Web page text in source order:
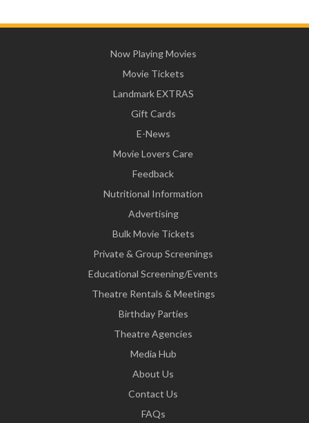
Now Playing Movies
Movie Tickets
Landmark EXTRAS
Gift Cards
E-News
Movie Lovers Care
Feedback
Nutritional Information
Advertising
Bulk Movie Tickets
Private & Group Screenings
Educational Screening/Events
Theatre Rentals & Meetings
Birthday Parties
Theatre Agencies
Media Hub
About Us
Contact Us
FAQs